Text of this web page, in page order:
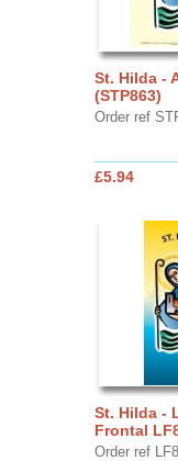
St. Hilda -
(STP863)
Order ref
£5.94
St. Hilda -
Frontal
Order ref